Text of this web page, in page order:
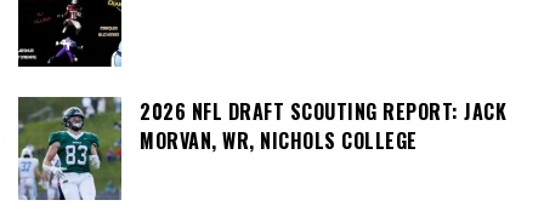
2026 NFL DRAFT SCOUTING REPORT: JACK
MORVAN, WR, NICHOLS COLLEGE